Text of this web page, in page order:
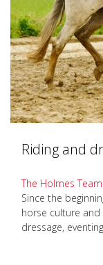
Riding and
The Holmes Team
Since the
horse culture
dressage,